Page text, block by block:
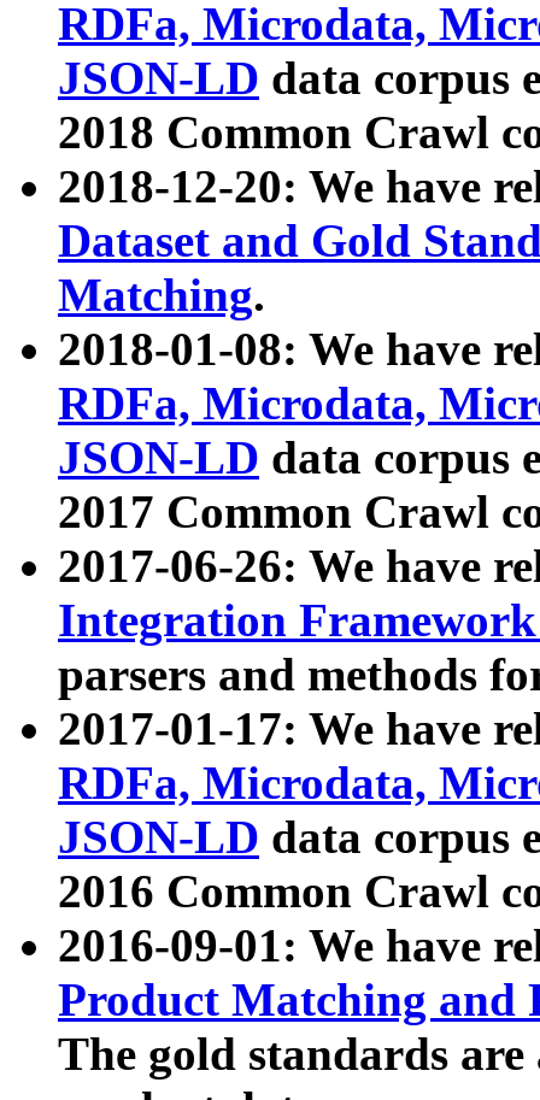
RDFa, Microdata,
JSON-LD data corpus
2018 Common Crawl
2018-12-20: We have
Dataset and Gold
Matching.
2018-01-08: We have
RDFa, Microdata,
JSON-LD data corpus
2017 Common Crawl
2017-06-26: We have
Integration
parsers and methods
2017-01-17: We have
RDFa, Microdata,
JSON-LD data corpus
2016 Common Crawl
2016-09-01: We have
Product Matching and
The gold standards